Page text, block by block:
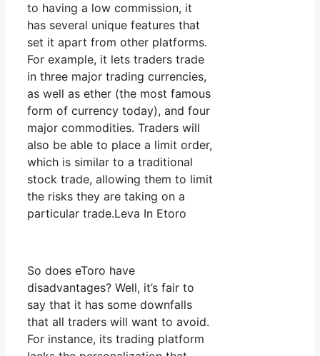
to having a low commission, it
has several unique features that
set it apart from other platforms.
For example, it lets traders trade
in three major trading currencies,
as well as ether (the most famous
form of currency today), and four
major commodities. Traders will
also be able to place a limit order,
which is similar to a traditional
stock trade, allowing them to limit
the risks they are taking on a
particular trade.Leva In Etoro
So does eToro have
disadvantages? Well, it’s fair to
say that it has some downfalls
that all traders will want to avoid.
For instance, its trading platform